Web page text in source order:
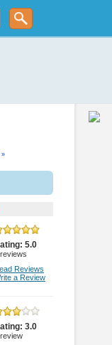
»
5.0
reviews
Reviews
a Review
3.0
review